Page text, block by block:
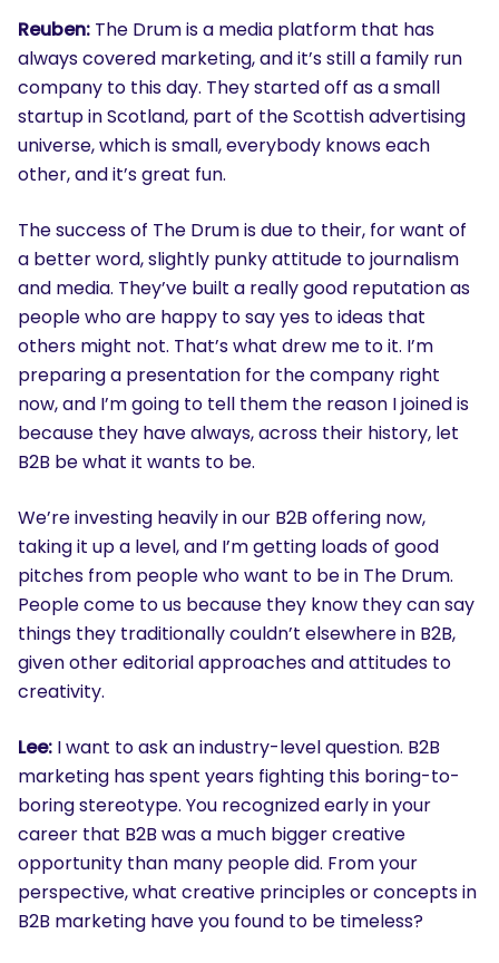
Reuben: The Drum is a media platform that has
always covered marketing, and it’s still a family run
company to this day. They started off as a small
startup in Scotland, part of the Scottish advertising
universe, which is small, everybody knows each
other, and it’s great fun.
The success of The Drum is due to their, for want of
a better word, slightly punky attitude to journalism
and media. They’ve built a really good reputation as
people who are happy to say yes to ideas that
others might not. That’s what drew me to it. I’m
preparing a presentation for the company right
now, and I’m going to tell them the reason I joined is
because they have always, across their history, let
B2B be what it wants to be.
We’re investing heavily in our B2B offering now,
taking it up a level, and I’m getting loads of good
pitches from people who want to be in The Drum.
People come to us because they know they can say
things they traditionally couldn’t elsewhere in B2B,
given other editorial approaches and attitudes to
creativity.
Lee: I want to ask an industry-level question. B2B
marketing has spent years fighting this boring-to-
boring stereotype. You recognized early in your
career that B2B was a much bigger creative
opportunity than many people did. From your
perspective, what creative principles or concepts in
B2B marketing have you found to be timeless?